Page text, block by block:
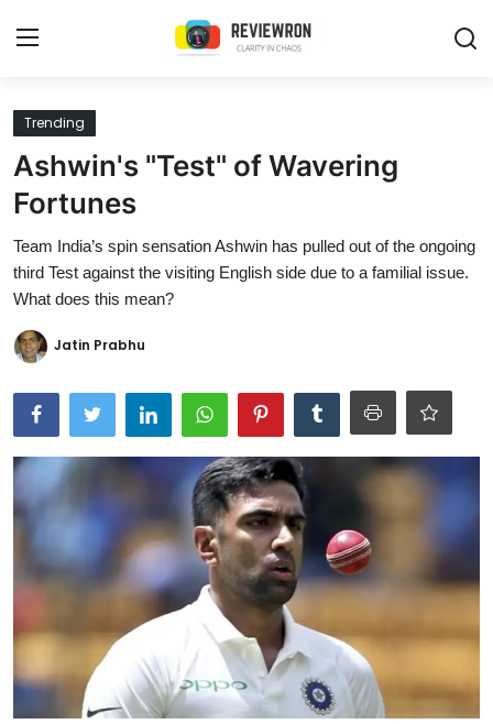
Login
Home
Trending
Gallery
Reviews
Reviewron Recommended
Ronversations
About Us
Trending
Ashwin's "Test" of Wavering
Fortunes
Team India’s spin sensation Ashwin has pulled out of the ongoing
third Test against the visiting English side due to a familial issue.
What does this mean?
Jatin Prabhu